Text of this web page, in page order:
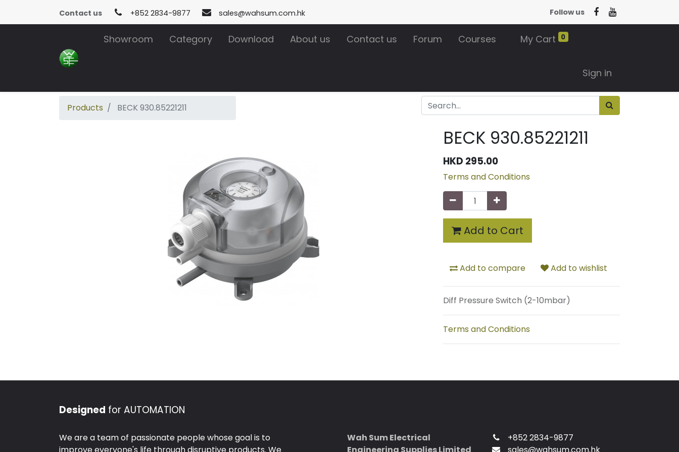
Contact us +852 2834-9877 sales@wahsum.com.hk Follow us
Showroom Category Download About us Contact us Forum Courses My Cart 0
Sign in
Products BECK 930.85221211
BECK 930.85221211
HKD 295.00
Terms and Conditions
Add to Cart
Add to compare Add to wishlist
Diff Pressure Switch (2-10mbar)
Terms and Conditions
Designed for AUTOMATION
We are a team of passionate people whose goal is to
Wah Sum Electrical
+852 2834-9877